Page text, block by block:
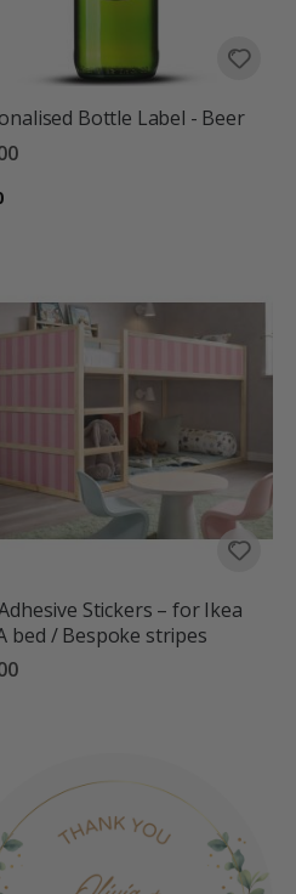
Bottle Label - Beer
out of 5 stars
Stickers – for Ikea
bed / Bespoke stripes